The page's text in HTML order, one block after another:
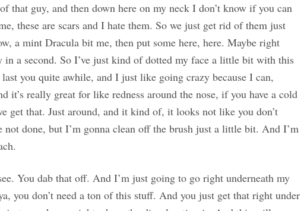
that guy, and then down here on my neck I don’t know if you can
these are scars and I hate them. So we just get rid of them just
a mint Dracula bit me, then put some here, here. Maybe right
a second. So I’ve just kind of dotted my face a little bit with this
you quite awhile, and I just like going crazy because I can,
it’s really great for like redness around the nose, if you have a cold
get that. Just around, and it kind of, it looks not like you don’t
not done, but I’m gonna clean off the brush just a little bit. And I’m
You dab that off. And I’m just going to go right underneath my
you don’t need a ton of this stuff. And you just get that right under